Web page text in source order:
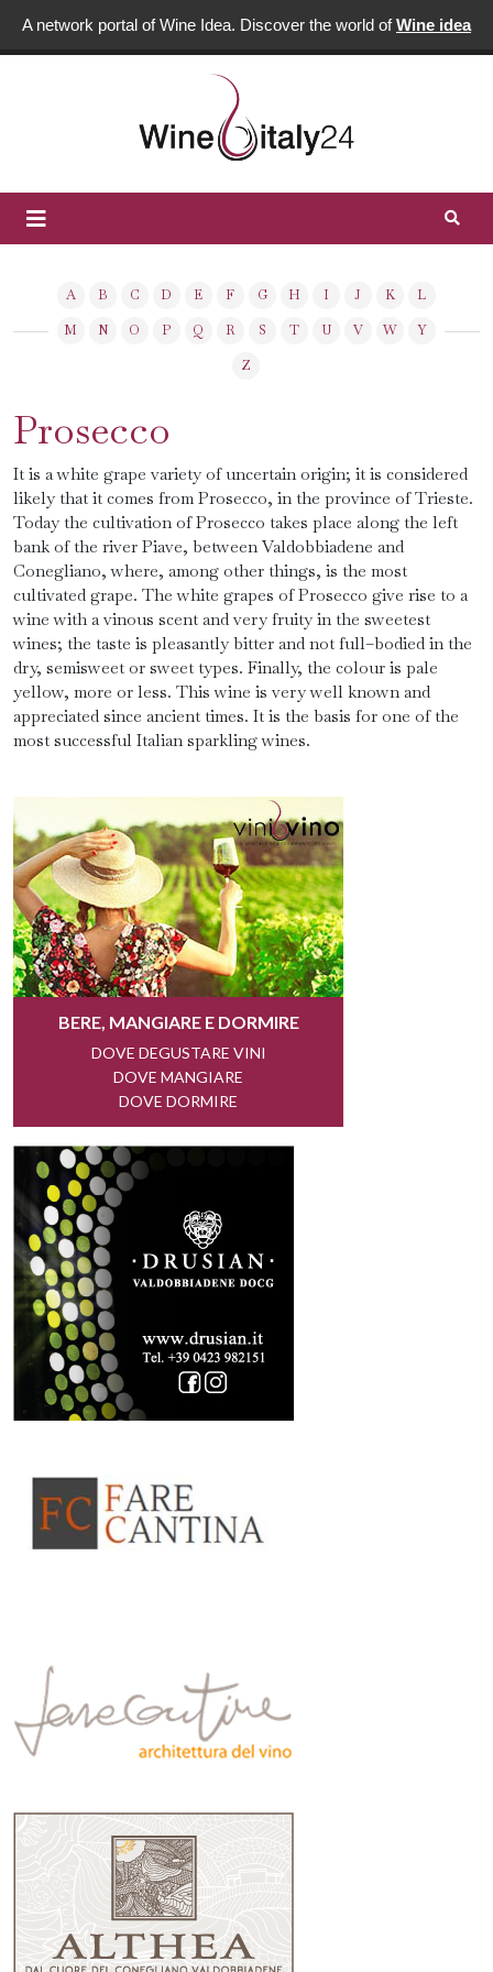
A network portal of Wine Idea. Discover the world ofWine idea
A B C D E F G H I J K
L
M
N O P Q R S T U V W
Y
Z
Prosecco
It is a white grape variety of uncertain origin; it is considered
likely that it comes from Prosecco, in the province of Trieste.
Today the cultivation of Prosecco takes place along the left
bank of the river Piave, between Valdobbiadene and
Conegliano, where, among other things, is the most
cultivated grape. The white grapes of Prosecco give rise to a
wine with a vinous scent and very fruity in the sweetest
wines; the taste is pleasantly bitter and not full–bodied in the
dry, semisweet or sweet types. Finally, the colour is pale
yellow, more or less. This wine is very well known and
appreciated since ancient times. It is the basis for one of the
most successful Italian sparkling wines.